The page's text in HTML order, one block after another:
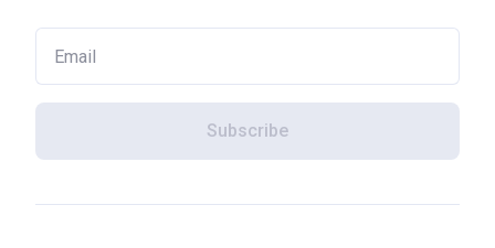
Subscribe